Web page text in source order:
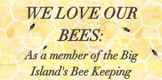
WE LOVE OUR
BEES:
As a member of the Big
Island's Bee Keeping